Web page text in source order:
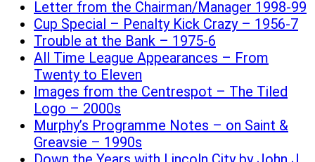
Letter from the Chairman/Manager 1998-99
Cup Special – Penalty Kick Crazy – 1956-7
Trouble at the Bank – 1975-6
All Time League Appearances – From
Twenty to Eleven
Images from the Centrespot – The Tiled
Logo – 2000s
Murphy’s Programme Notes – on Saint &
Greavsie – 1990s